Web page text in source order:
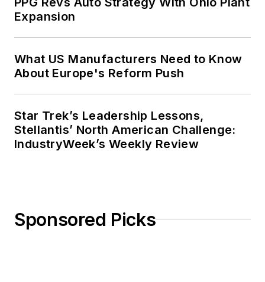
Expansion
What US Manufacturers Need to Know
About Europe's Reform Push
Star Trek’s Leadership Lessons,
Stellantis’ North American Challenge:
IndustryWeek’s Weekly Review
Sponsored Picks